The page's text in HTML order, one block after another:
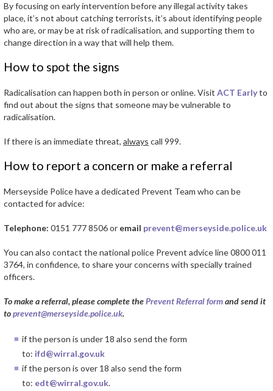
By focusing on early intervention before any illegal activity takes
place, it’s not about catching terrorists, it’s about identifying people
who are, or may be at risk of radicalisation, and supporting them to
change direction in a way that will help them.
How to spot the signs
Radicalisation can happen both in person or online. Visit ACT Earlyto
find out about the signs that someone may be vulnerable to
radicalisation.
If there is an immediate threat, always call 999.
How to report a concern or make a referral
Merseyside Police have a dedicated Prevent Team who can be
contacted for advice:
Telephone: 0151 777 8506 or email prevent@merseyside.police.uk
You can also contact the national police Prevent advice line 0800 011
3764, in confidence, to share your concerns with specially trained
officers.
To make a referral, please complete thePrevent Referral formand send it
toprevent@merseyside.police.uk.
if the person is under 18 also send the form
to: ifd@wirral.gov.uk
if the person is over 18 also send the form
to: edt@wirral.gov.uk.